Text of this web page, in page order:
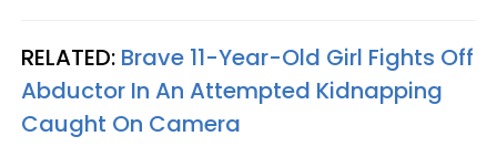
RELATED: Brave 11-Year-Old Girl Fights Off
Abductor In An Attempted Kidnapping
Caught On Camera